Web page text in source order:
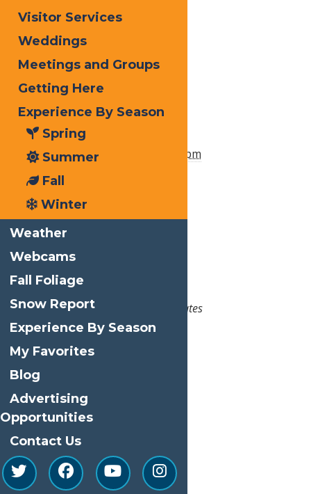
Google Calendar
iCalendar
Outlook 365
Outlook Live
Details
Start:March 31, 2023 @ 3:00 pm
End: April 2, 2023 @ 11:00 am
Event Category:
Venue
Old Forge, NY United States
Phone
View Venue Website
Related Events
Visitor Services
Weddings
Meetings and Groups
Getting Here
Experience By Season
Spring
Summer
Fall
Winter
Weather
Webcams
Fall Foliage
Snow Report
Experience By Season
My Favorites
Blog
Advertising
Opportunities
Contact Us